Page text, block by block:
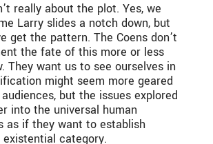
really about the plot. Yes, we
Larry slides a notch down, but
get the pattern. The Coens don’t
the fate of this more or less
They want us to see ourselves in
might seem more geared
but the issues explored
into the universal human
as if they want to establish
category.